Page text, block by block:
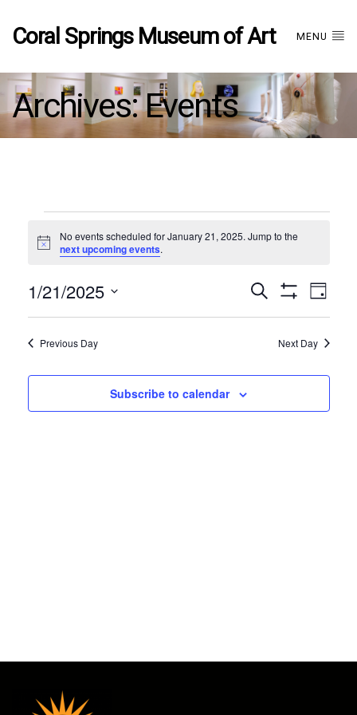
Coral Springs Museum of Art MENU
Archives:Events
Events
for
January
21,
2025
Notice
No events scheduled for January 21, 2025. Jump to the
next upcoming events.
Events
Search
and
Search
Filters
Day
1/21/2025
Previous Day Next Day
Subscribe to calendar